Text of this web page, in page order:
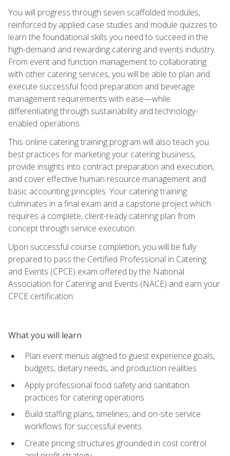
You will progress through seven scaffolded modules,
reinforced by applied case studies and module quizzes to
learn the foundational skills you need to succeed in the
high-demand and rewarding catering and events industry.
From event and function management to collaborating
with other catering services, you will be able to plan and
execute successful food preparation and beverage
management requirements with ease—while
differentiating through sustainability and technology-
enabled operations.
This online catering training program will also teach you
best practices for marketing your catering business,
provide insights into contract preparation and execution,
and cover effective human resource management and
basic accounting principles. Your catering training
culminates in a final exam and a capstone project which
requires a complete, client-ready catering plan from
concept through service execution.
Upon successful course completion, you will be fully
prepared to pass the Certified Professional in Catering
and Events (CPCE) exam offered by the National
Association for Catering and Events (NACE) and earn your
CPCE certification.
What you will learn
Plan event menus aligned to guest experience goals,
budgets, dietary needs, and production realities
Apply professional food safety and sanitation
practices for catering operations
Build staffing plans, timelines, and on-site service
workflows for successful events
Create pricing structures grounded in cost control